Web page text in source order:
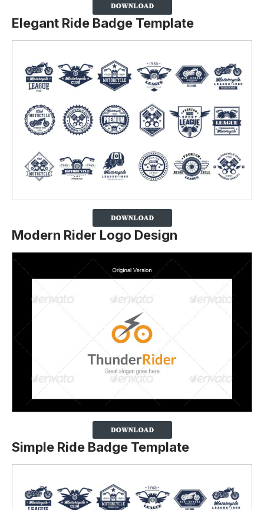
Elegant Ride Badge Template
Modern Rider Logo Design
Simple Ride Badge Template